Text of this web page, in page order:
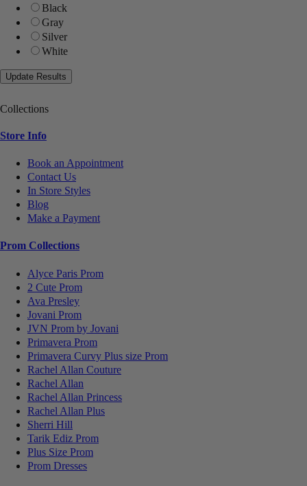
Black
Gray
Silver
White
Collections
Store Info
Book an Appointment
Contact Us
In Store Styles
Blog
Make a Payment
Prom Collections
Alyce Paris Prom
2 Cute Prom
Ava Presley
Jovani Prom
JVN Prom by Jovani
Primavera Prom
Primavera Curvy Plus size Prom
Rachel Allan Couture
Rachel Allan
Rachel Allan Princess
Rachel Allan Plus
Sherri Hill
Tarik Ediz Prom
Plus Size Prom
Prom Dresses